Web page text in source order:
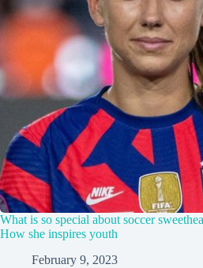
What is so special about soccer
How she inspires youth
February 9, 2023